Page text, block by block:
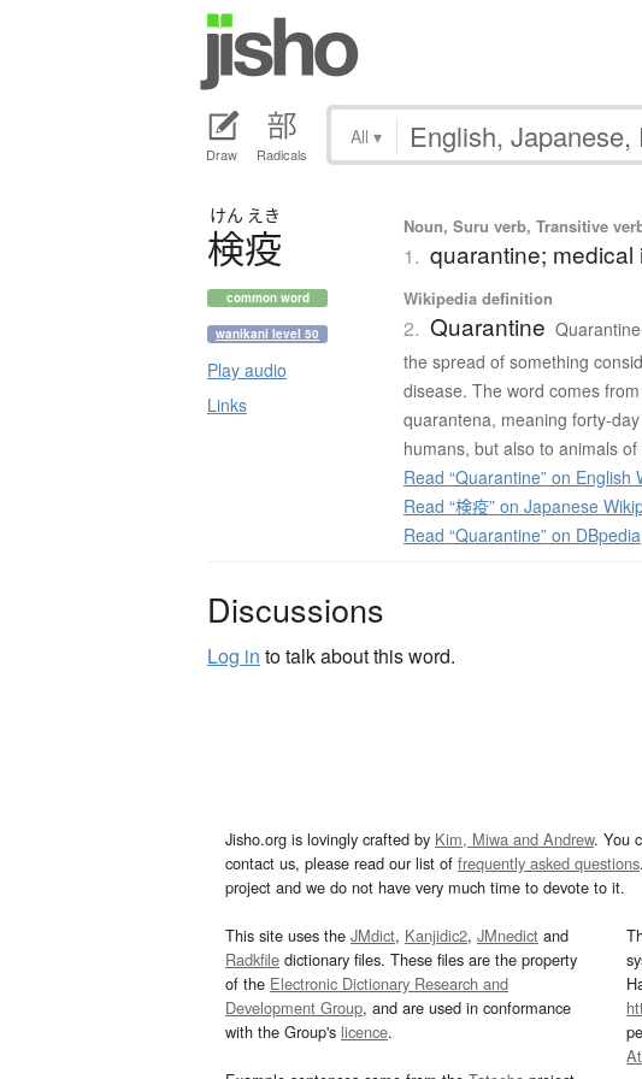
Draw Radicals
All ▾
けん えき
検疫
common word
wanikani level 50
Play audio
Links
Noun, Suru verb, Transitive
1. quarantine; medical
Wikipedia definition
2. Quarantine
the spread of something
disease. The word comes
quarantena, meaning forty-
humans, but also to animals
Read “Quarantine” on English
Read “検疫” on Japanese
Read “Quarantine” on DBpedia
Discussions
Log in to talk about this word.
Jisho.org is lovingly crafted by Kim, Miwa and Andrew. You
contact us, please read our list of frequently asked questions
project and we do not have very much time to devote to it.
This site uses the JMdict, Kanjidic2, JMnedict and
Radkfile dictionary files. These files are the property
of the Electronic Dictionary Research and
Development Group, and are used in conformance
with the Group's licence.